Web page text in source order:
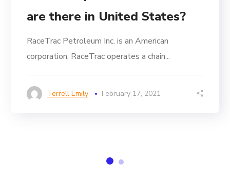
are there in United States?
RaceTrac Petroleum Inc. is an American
corporation. RaceTrac operates a chain...
Terrell Emily February 17, 2021